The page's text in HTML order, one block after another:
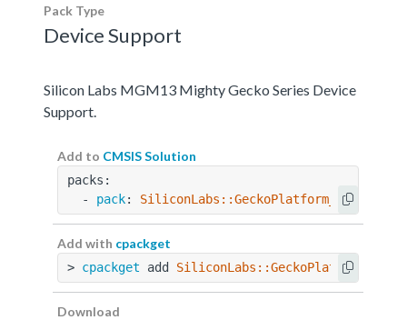
Pack Type
Device Support
Silicon Labs MGM13 Mighty Gecko Series Device
Support.
Add to CMSIS Solution
packs:
  -
pack:
Add with cpackget
> cpackget add
Download